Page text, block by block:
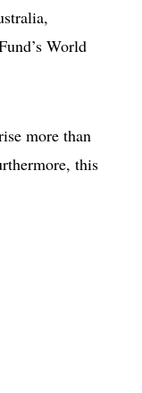
World
more than
this